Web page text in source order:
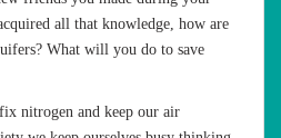
all that knowledge, how are
What will you do to save
nitrogen and keep our air